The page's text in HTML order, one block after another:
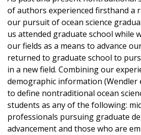
of authors experienced firsthand a
our pursuit of ocean science
us attended graduate school while
our fields as a means to advance
returned to graduate school to
in a new field. Combining our
demographic information (Wendler
to define nontraditional ocean
students as any of the following:
professionals pursuing graduate
advancement and those who are